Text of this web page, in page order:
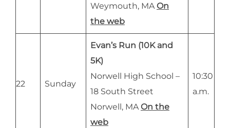
Weymouth, MA On
the web
22 Sunday
Evan’s Run (10K and
5K)
Norwell High School –
18 South Street
Norwell, MA On the
web
10:30
a.m.